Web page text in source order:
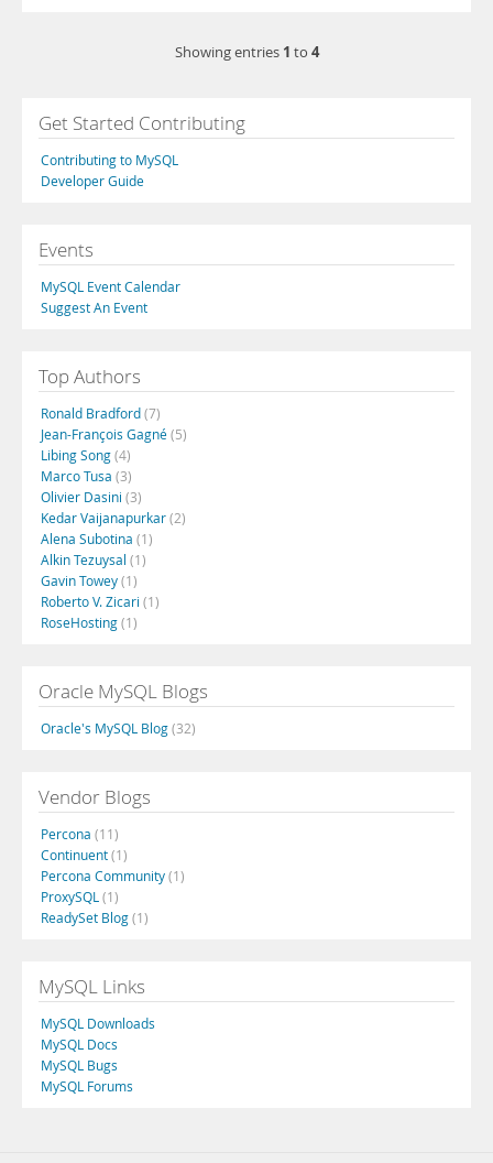
Showing entries 1 to 4
Get Started Contributing
Contributing to MySQL
Developer Guide
Events
MySQL Event Calendar
Suggest An Event
Top Authors
Ronald Bradford(7)
Jean-François Gagné(5)
Libing Song(4)
Marco Tusa (3)
Olivier Dasini (3)
Kedar Vaijanapurkar(2)
Alena Subotina (1)
Alkin Tezuysal (1)
Gavin Towey(1)
Roberto V. Zicari (1)
RoseHosting(1)
Oracle MySQL Blogs
Oracle's MySQL Blog(32)
Vendor Blogs
Percona (11)
Continuent(1)
Percona Community(1)
ProxySQL (1)
ReadySet Blog(1)
MySQL Links
MySQL Downloads
MySQL Docs
MySQL Bugs
MySQL Forums